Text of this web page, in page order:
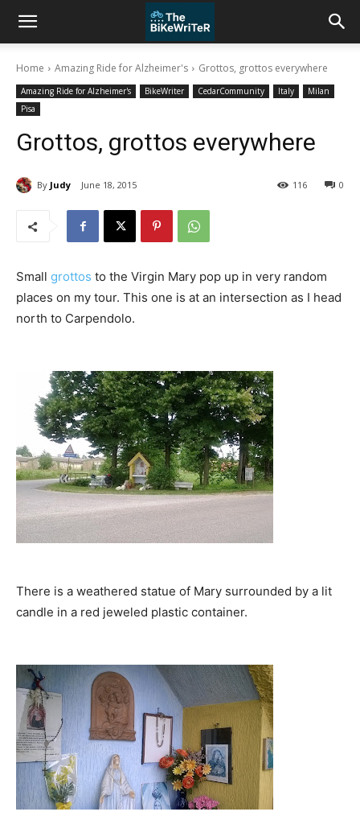
Home Amazing Ride for Alzheimer's Grottos, grottos everywhere
Amazing Ride for Alzheimer's BikeWriter CedarCommunity Italy
Milan
Pisa
Grottos, grottos everywhere
By Judy June 18, 2015 0
116
Small grottos to the Virgin Mary pop up in very random
places on my tour. This one is at an intersection as I head
north to Carpendolo.
There is a weathered statue of Mary surrounded by a lit
candle in a red jeweled plastic container.